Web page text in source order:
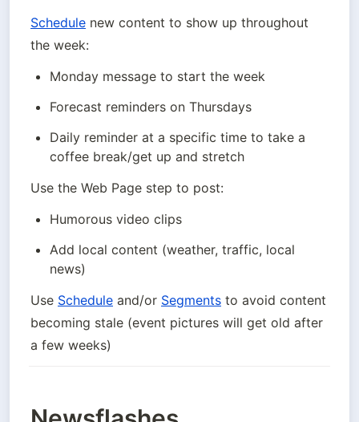
Schedule new content to show up throughout
the week:
Monday message to start the week
Forecast reminders on Thursdays
Daily reminder at a specific time to take a
coffee break/get up and stretch
Use the Web Page step to post:
Humorous video clips
Add local content (weather, traffic, local
news)
Use Schedule and/or Segments to avoid content
becoming stale (event pictures will get old after
a few weeks)